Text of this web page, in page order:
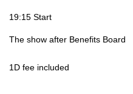
19:15 Start
The show after Benefits Board
1D fee included